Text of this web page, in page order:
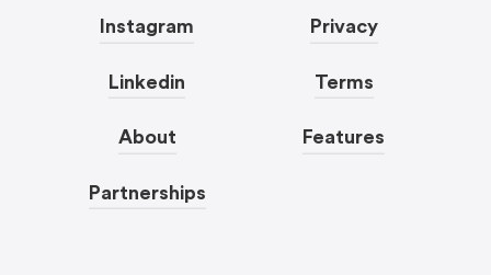
Instagram
Linkedin
About
Partnerships
Privacy
Terms
Features